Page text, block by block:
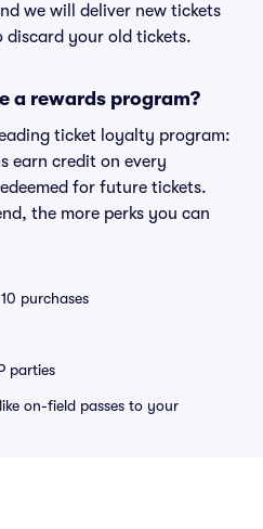
we will deliver new tickets
your old tickets.
a rewards program?
ticket loyalty program:
earn credit on every
for future tickets.
the more perks you can
purchases
parties
on-field passes to your